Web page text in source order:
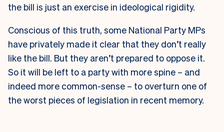
the bill is just an exercise in ideological rigidity.
Conscious of this truth, some National Party MPs
have privately made it clear that they don’t really
like the bill. But they aren’t prepared to oppose it.
So it will be left to a party with more spine – and
indeed more common-sense – to overturn one of
the worst pieces of legislation in recent memory.